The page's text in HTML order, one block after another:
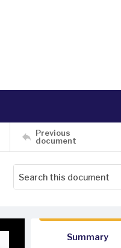
Previous
document
Summary